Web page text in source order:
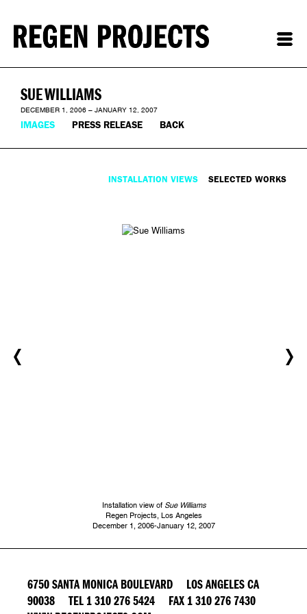
SUE WILLIAMS
DECEMBER 1, 2006 – JANUARY 12, 2007
IMAGES PRESS RELEASE BACK
INSTALLATION VIEWS SELECTED WORKS
Installation view of Sue Williams
Regen Projects, Los Angeles
December 1, 2006-January 12, 2007
6750 SANTA MONICA BOULEVARD LOS ANGELES CA
90038 TEL 1 310 276 5424 FAX 1 310 276 7430